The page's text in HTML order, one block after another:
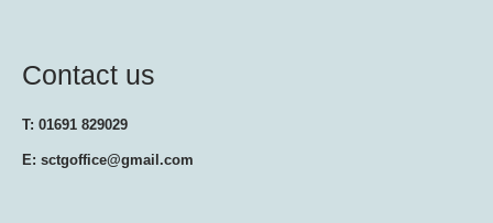
Contact us
T: 01691 829029
E: sctgoffice@gmail.com